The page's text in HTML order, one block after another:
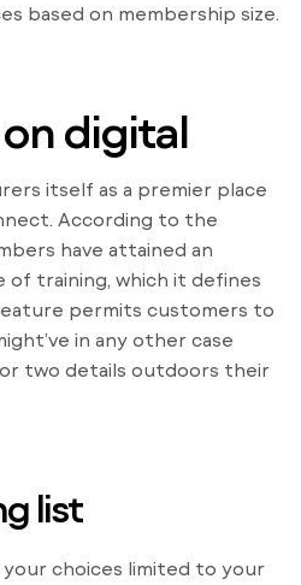
based on membership size.
digital
itself as a premier place
According to the
have attained an
of training, which it defines
permits customers to
in any other case
two details outdoors their
list
your choices limited to your